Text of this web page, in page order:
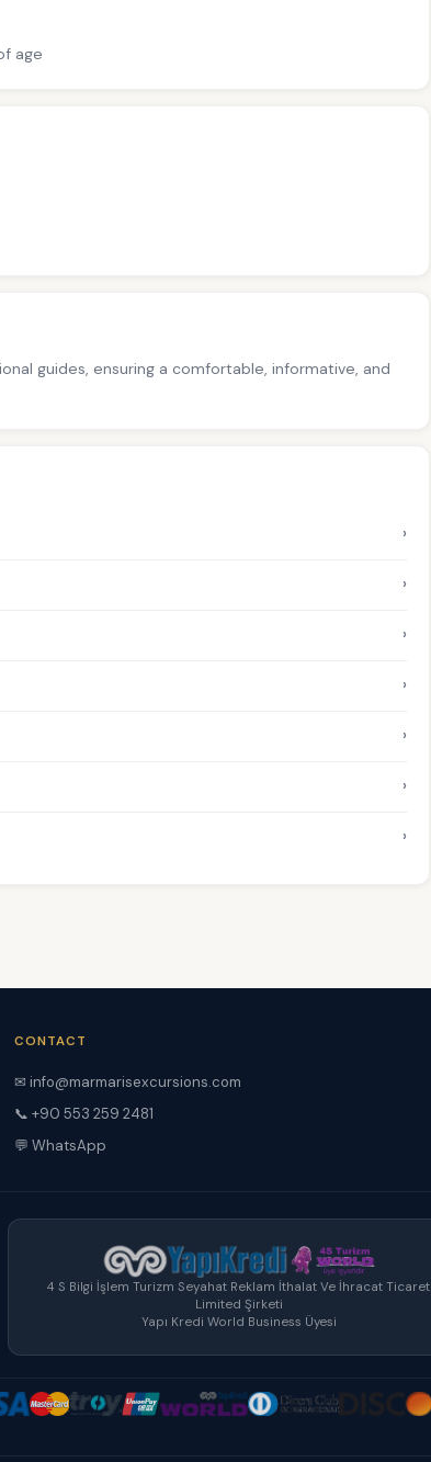
age
guides, ensuring a comfortable, informative, and
›
›
›
›
›
›
›
CONTACT
✉ info@marmarisexcursions.com
📞 +90 553 259 2481
💬 WhatsApp
4 S Bilgi İşlem Turizm Seyahat Reklam İthalat Ve İhracat Ticaret
Limited Şirketi
Yapı Kredi World Business Üyesi